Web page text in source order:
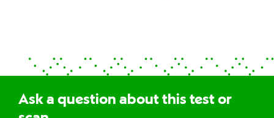
Ask a question about this test or